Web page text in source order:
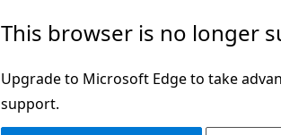
This browser is no longer
Upgrade to Microsoft Edge to take
support.